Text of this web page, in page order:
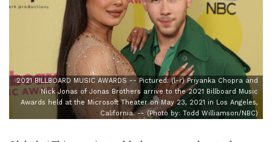
2021 BILLBOARD MUSIC AWARDS -- Pictured: (l-r) Priyanka Chopra and
Nick Jonas of Jonas Brothers arrive to the 2021 Billboard Music
Awards held at the Microsoft Theater on May 23, 2021 in Los Angeles,
California. -- (Photo by: Todd Williamson/NBC)